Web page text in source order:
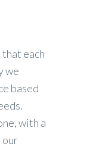
each
we
based
with a
our